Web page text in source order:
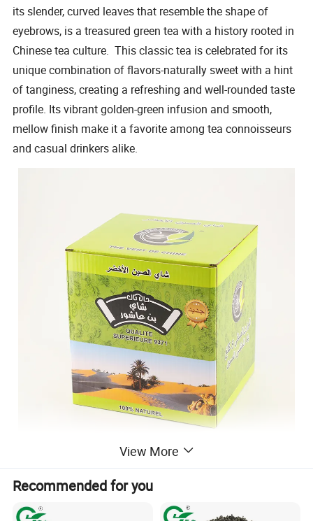
its slender, curved leaves that resemble the shape of
eyebrows, is a treasured green tea with a history rooted in
Chinese tea culture. This classic tea is celebrated for its
unique combination of flavors-naturally sweet with a hint
of tanginess, creating a refreshing and well-rounded taste
profile. Its vibrant golden-green infusion and smooth,
mellow finish make it a favorite among tea connoisseurs
and casual drinkers alike.
View More
Recommended for you